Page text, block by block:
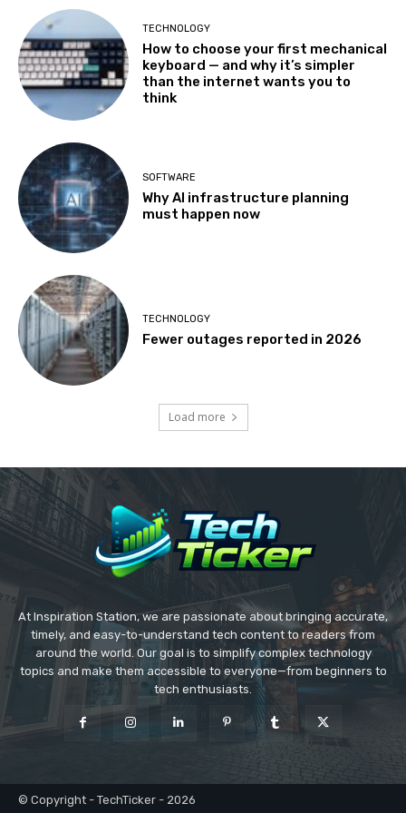
TECHNOLOGY
How to choose your first mechanical
keyboard — and why it’s simpler
than the internet wants you to
think
SOFTWARE
Why AI infrastructure planning
must happen now
TECHNOLOGY
Fewer outages reported in 2026
Load more
At Inspiration Station, we are passionate about bringing accurate,
timely, and easy-to-understand tech content to readers from
around the world. Our goal is to simplify complex technology
topics and make them accessible to everyone—from beginners to
tech enthusiasts.
© Copyright - TechTicker - 2026